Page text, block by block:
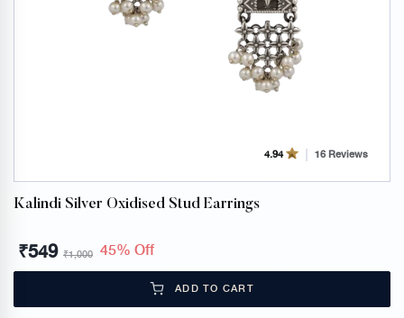
4.94 16 Reviews
Kalindi Silver Oxidised Stud Earrings
₹549 ₹1,000 45% Off
ADD TO CART